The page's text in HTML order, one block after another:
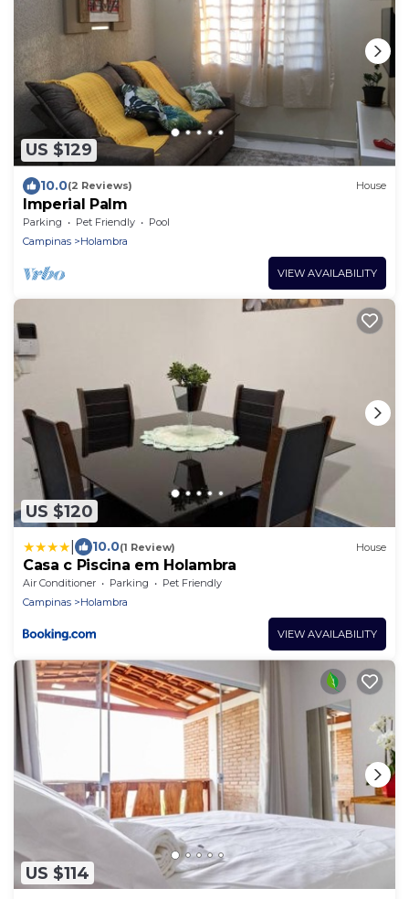
US $129
10.0(2 Reviews) House
Imperial Palm
Parking Pet Friendly
Pool
Campinas
Holambra
VIEW AVAILABILITY
US $120
10.0(1 Review) House
Casa c Piscina em Holambra
Air Conditioner Parking
Pet Friendly
Campinas
Holambra
VIEW AVAILABILITY
US $114